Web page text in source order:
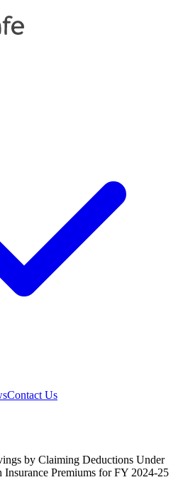
Contact Us
by Claiming Deductions Under
Insurance Premiums for FY 2024-25